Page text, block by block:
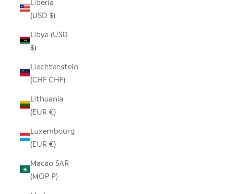
(USD $)
Libya (USD
$)
Liechtenstein
(CHF CHF)
Lithuania
(EUR €)
Luxembourg
(EUR €)
Macao SAR
(MOP P)